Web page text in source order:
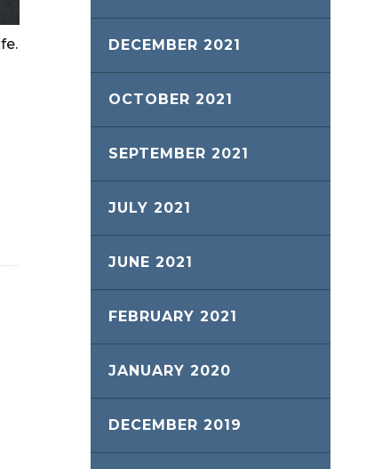
DECEMBER 2021
OCTOBER 2021
SEPTEMBER 2021
JULY 2021
JUNE 2021
FEBRUARY 2021
JANUARY 2020
DECEMBER 2019